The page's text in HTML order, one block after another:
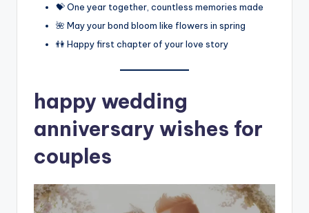
💝 One year together, countless memories made
🌺 May your bond bloom like flowers in spring
👫 Happy first chapter of your love story
happy wedding
anniversary wishes for
couples